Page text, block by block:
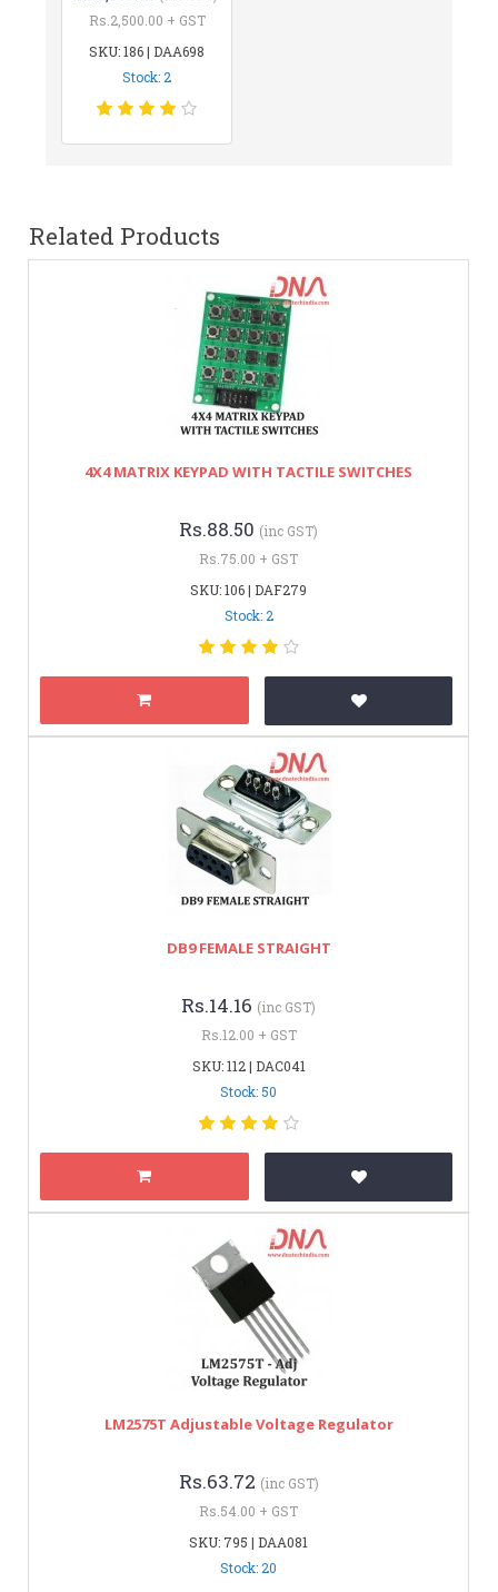
Rs.2,500.00 + GST
SKU: 186 | DAA698
Stock: 2
Related Products
4X4 MATRIX KEYPAD WITH TACTILE SWITCHES
Rs.88.50 (inc GST)
Rs.75.00 + GST
SKU: 106 | DAF279
Stock: 2
DB9 FEMALE STRAIGHT
Rs.14.16 (inc GST)
Rs.12.00 + GST
SKU: 112 | DAC041
Stock: 50
LM2575T Adjustable Voltage Regulator
Rs.63.72 (inc GST)
Rs.54.00 + GST
SKU: 795 | DAA081
Stock: 20